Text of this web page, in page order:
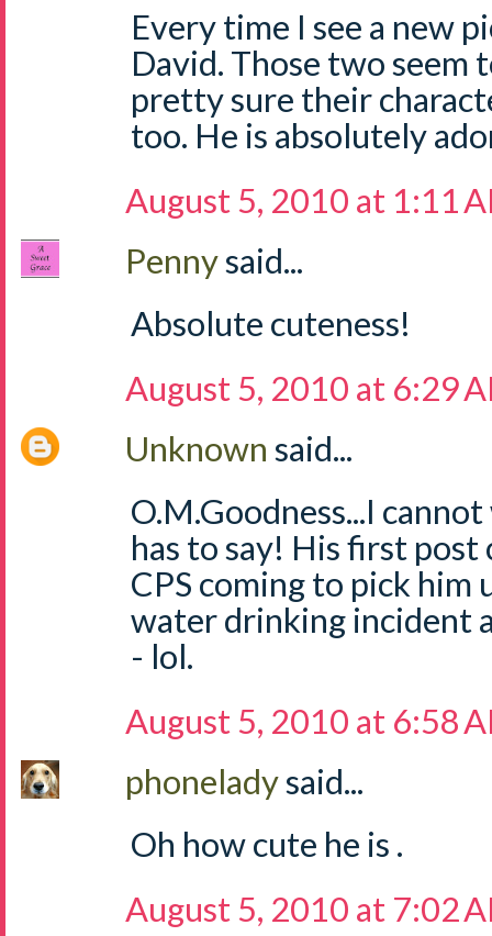
Every time I see a new
David. Those two seem
pretty sure their
too. He is absolutely
August 5, 2010 at 1:11
Pennysaid...
Absolute cuteness!
August 5, 2010 at 6:29
Unknown said...
O.M.Goodness...I
has to say! His first
CPS coming to pick
water drinking incident
- lol.
August 5, 2010 at 6:58
phoneladysaid...
Oh how cute he is .
August 5, 2010 at 7:02